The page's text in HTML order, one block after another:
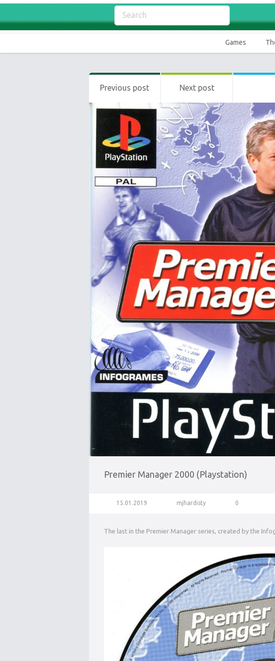
Games
Previous post Next post
Premier Manager 2000 (Playstation)
15.01.2019 mjhardisty 0
The last in the Premier Manager series, created by the